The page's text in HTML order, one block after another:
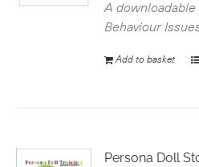
£2.99.
A
Behaviour
Add to basket
Persona Doll